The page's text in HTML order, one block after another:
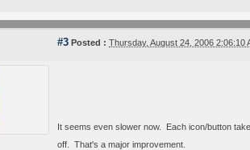
#3 Posted : Thursday, August 24, 2006 2:06:10
It seems even slower now. Each icon/button
off. That's a major improvement.